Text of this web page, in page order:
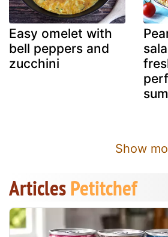
Easy omelet with
bell peppers and
zucchini
Show
ArticlesPetitchef